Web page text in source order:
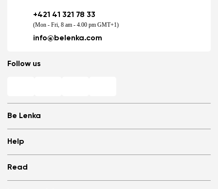
Be Lenka
Store Locator
About us
Media
Cookies
Help
Log in
Refer a friend and Get rewarded
Read
+421 41 321 78 33
(Mon - Fri, 8 am - 4.00 pm GMT+1)
info@belenka.com
Follow us